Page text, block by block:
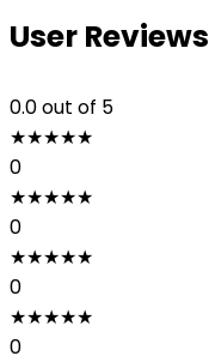
User Reviews
0.0out of 5
★★★★★
0
★★★★★
0
★★★★★
0
★★★★★
0